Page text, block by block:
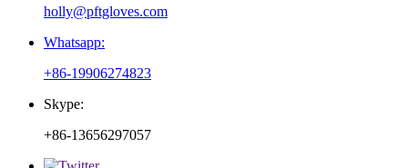
holly@pftgloves.com
Whatsapp:
+86-19906274823
Skype:
+86-13656297057